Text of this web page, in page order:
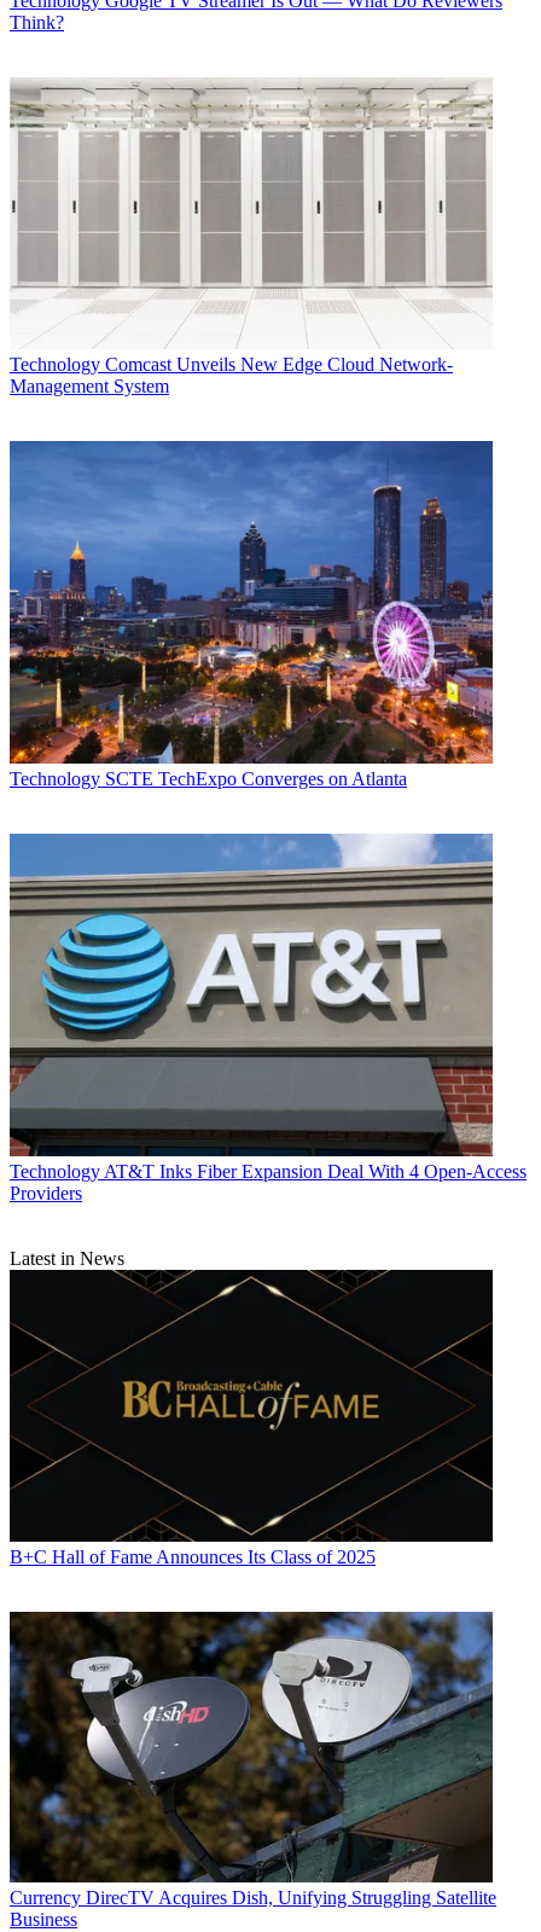
Think?
Technology Comcast Unveils New Edge Cloud Network-
Management System
Technology SCTE TechExpo Converges on Atlanta
Technology AT&T Inks Fiber Expansion Deal With 4 Open-Access
Providers
Latest in News
B+C Hall of Fame Announces Its Class of 2025
Currency DirecTV Acquires Dish, Unifying Struggling Satellite
Business